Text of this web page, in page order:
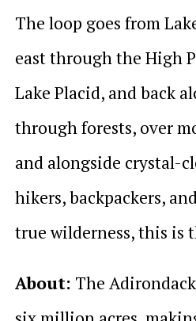
The loop goes from
east through the High
Lake Placid, and back
through forests, over
and alongside crystal-
hikers, backpackers,
true wilderness, this is
About: The